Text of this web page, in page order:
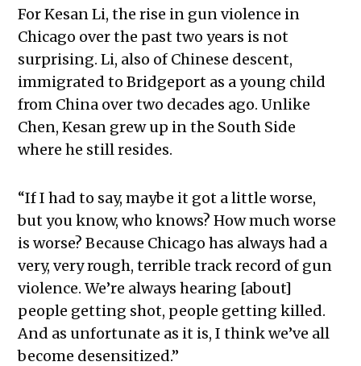
For Kesan Li, the rise in gun violence in
Chicago over the past two years is not
surprising. Li, also of Chinese descent,
immigrated to Bridgeport as a young child
from China over two decades ago. Unlike
Chen, Kesan grew up in the South Side
where he still resides.
“If I had to say, maybe it got a little worse,
but you know, who knows? How much worse
is worse? Because Chicago has always had a
very, very rough, terrible track record of gun
violence. We’re always hearing [about]
people getting shot, people getting killed.
And as unfortunate as it is, I think we’ve all
become desensitized.”